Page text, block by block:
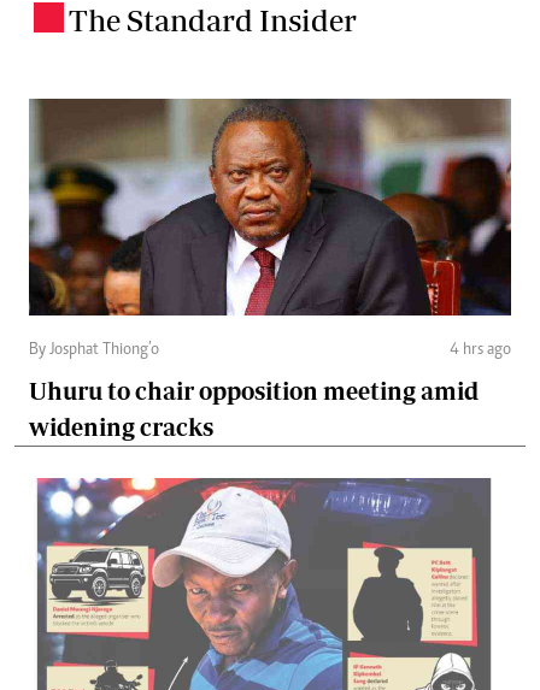
The Standard Insider
By Josphat Thiong’o 4 hrs ago
Uhuru to chair opposition meeting amid
widening cracks